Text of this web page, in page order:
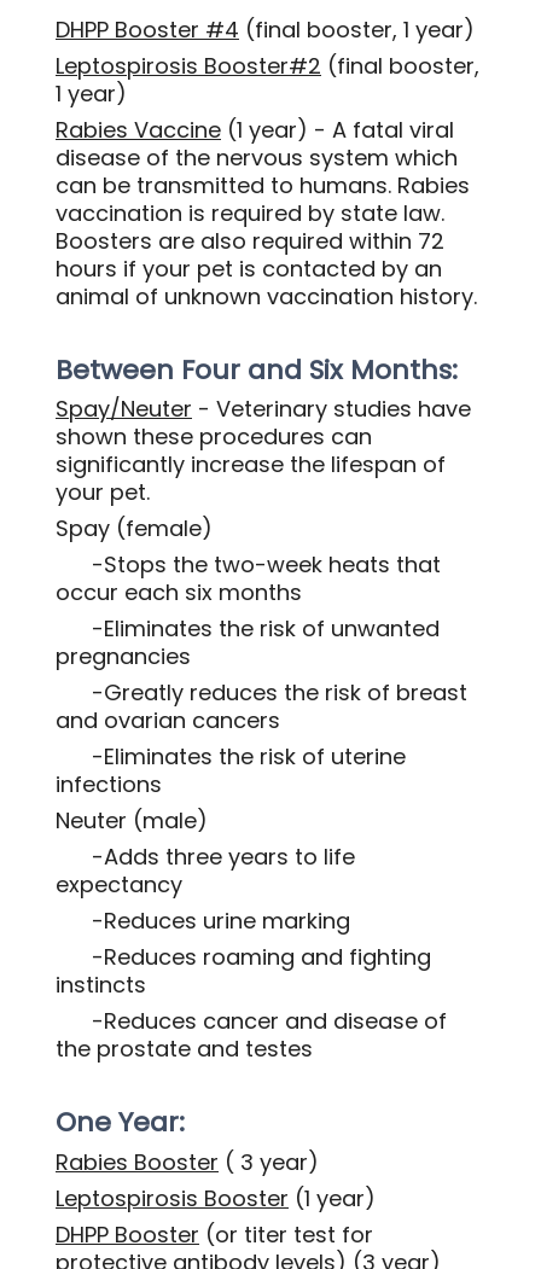
DHPP Booster #4 (final booster, 1 year)
Leptospirosis Booster#2 (final booster,
1 year)
Rabies Vaccine (1 year) - A fatal viral
disease of the nervous system which
can be transmitted to humans. Rabies
vaccination is required by state law.
Boosters are also required within 72
hours if your pet is contacted by an
animal of unknown vaccination history.
Between Four and Six Months:
Spay/Neuter - Veterinary studies have
shown these procedures can
significantly increase the lifespan of
your pet.
Spay (female)
-Stops the two-week heats that
occur each six months
-Eliminates the risk of unwanted
pregnancies
-Greatly reduces the risk of breast
and ovarian cancers
-Eliminates the risk of uterine
infections
Neuter (male)
-Adds three years to life
expectancy
-Reduces urine marking
-Reduces roaming and fighting
instincts
-Reduces cancer and disease of
the prostate and testes
One Year:
Rabies Booster ( 3 year)
Leptospirosis Booster (1 year)
DHPP Booster (or titer test for
protective antibody levels) (3 year)